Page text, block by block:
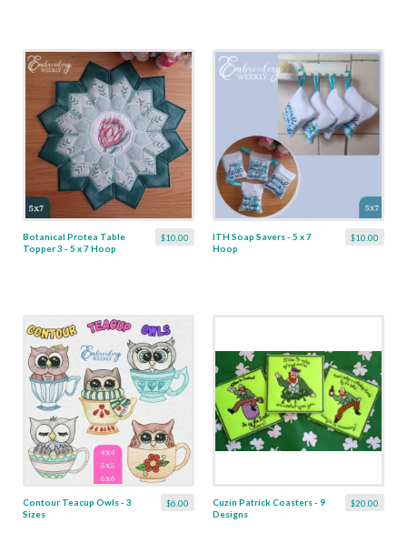
$10.00
Botanical Protea Table
Topper 3 - 5 x 7 Hoop
$10.00
ITH Soap Savers - 5 x 7
Hoop
$6.00
Contour Teacup Owls - 3
Sizes
$20.00
Cuzin Patrick Coasters - 9
Designs